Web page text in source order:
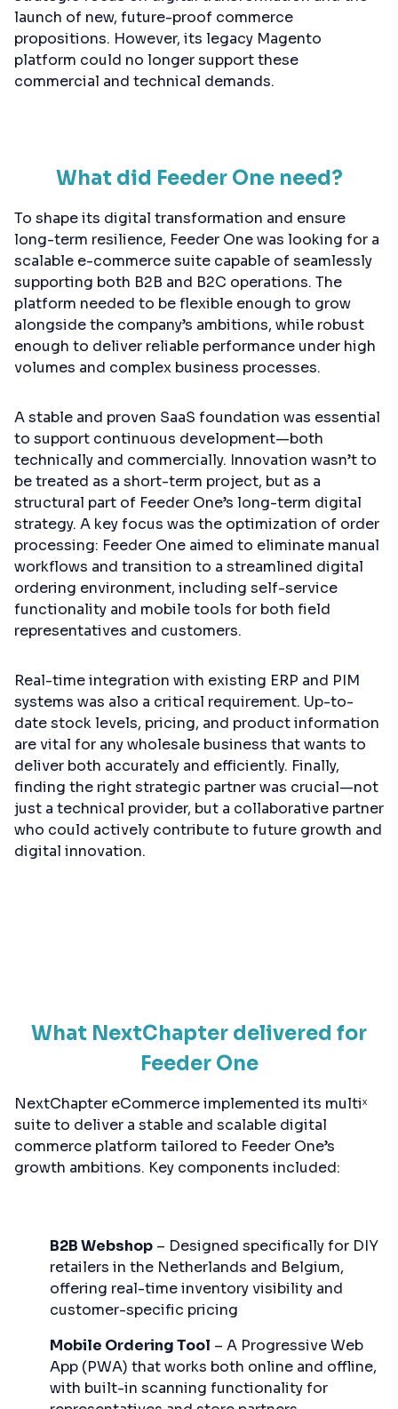
launch of new, future-proof commerce
propositions. However, its legacy Magento
platform could no longer support these
commercial and technical demands.
What did Feeder One need?
To shape its digital transformation and ensure
long-term resilience, Feeder One was looking for a
scalable e-commerce suite capable of seamlessly
supporting both B2B and B2C operations. The
platform needed to be flexible enough to grow
alongside the company’s ambitions, while robust
enough to deliver reliable performance under high
volumes and complex business processes.
A stable and proven SaaS foundation was essential
to support continuous development—both
technically and commercially. Innovation wasn’t to
be treated as a short-term project, but as a
structural part of Feeder One’s long-term digital
strategy. A key focus was the optimization of order
processing: Feeder One aimed to eliminate manual
workflows and transition to a streamlined digital
ordering environment, including self-service
functionality and mobile tools for both field
representatives and customers.
Real-time integration with existing ERP and PIM
systems was also a critical requirement. Up-to-
date stock levels, pricing, and product information
are vital for any wholesale business that wants to
deliver both accurately and efficiently. Finally,
finding the right strategic partner was crucial—not
just a technical provider, but a collaborative partner
who could actively contribute to future growth and
digital innovation.
What NextChapter delivered for
Feeder One
NextChapter eCommerce implemented its multiˣ
suite to deliver a stable and scalable digital
commerce platform tailored to Feeder One’s
growth ambitions. Key components included:
B2B Webshop – Designed specifically for DIY
retailers in the Netherlands and Belgium,
offering real-time inventory visibility and
customer-specific pricing
Mobile Ordering Tool – A Progressive Web
App (PWA) that works both online and offline,
with built-in scanning functionality for